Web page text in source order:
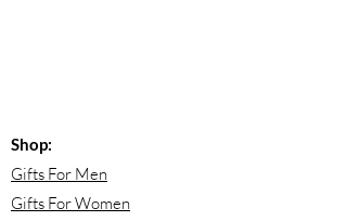
Shop:
Gifts For Men
Gifts For Women